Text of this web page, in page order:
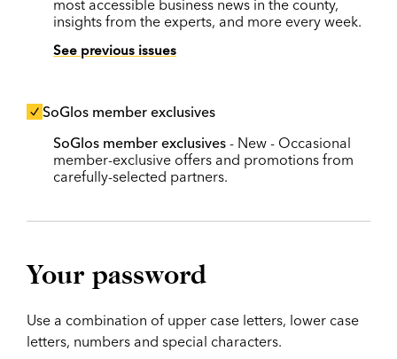
most accessible business news in the county,
insights from the experts, and more every week.
See previous issues
SoGlos member exclusives
SoGlos member exclusives - New - Occasional
member-exclusive offers and promotions from
carefully-selected partners.
Your password
Use a combination of upper case letters, lower case
letters, numbers and special characters.